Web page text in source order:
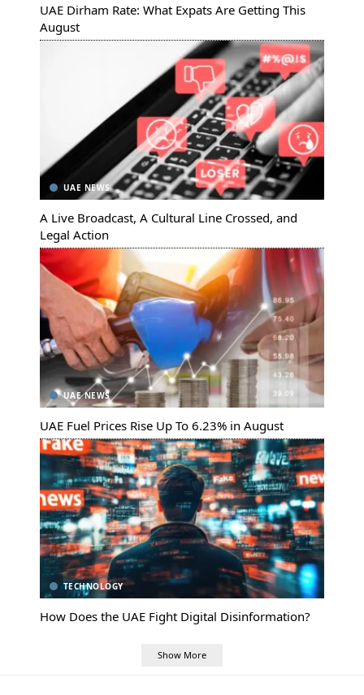
UAE Dirham Rate: What Expats Are Getting This
August
UAE NEWS
A Live Broadcast, A Cultural Line Crossed, and
Legal Action
UAE NEWS
UAE Fuel Prices Rise Up To 6.23% in August
TECHNOLOGY
How Does the UAE Fight Digital Disinformation?
Show More